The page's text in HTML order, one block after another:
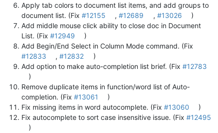
Apply tab colors to document list items, and add groups to
document list. (Fix #12155 ,#12689 , #13026
)
Add middle mouse click ability to close doc in Document
List. (Fix #12949
)
Add Begin/End Select in Column Mode command. (Fix
#12833
,#12832
)
Add option to make auto-completion list brief. (Fix #12783
)
Remove duplicate items in function/word list of Auto-
completion. (Fix #13061
)
Fix missing items in word autocomplete. (Fix #13060
)
Fix autocomplete to sort case insensitive issue. (Fix #12495
)